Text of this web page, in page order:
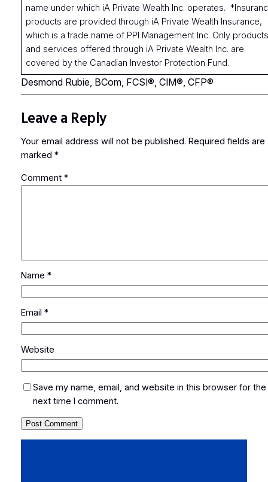
name under which iA Private Wealth Inc. operates.
products are provided through iA Private Wealth Insurance,
which is a trade name of PPI Management Inc. Only
and services offered through iA Private Wealth Inc. are
covered by the Canadian Investor Protection Fund.
Desmond Rubie, BCom, FCSI®, CIM®, CFP®
Leave a Reply
Your email address will not be published. Required fields are
marked *
Comment *
Name *
Email *
Website
Save my name, email, and website in this browser for the
next time I comment.